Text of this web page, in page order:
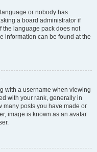
or nobody has
a board administrator if
the language pack does not
information can be found at the
with a username when viewing
with your rank, generally in
many posts you have made or
image is known as an avatar